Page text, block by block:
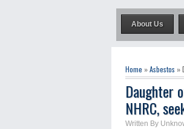
About Us
Home »Asbestos »
Daughter
NHRC,
Written By